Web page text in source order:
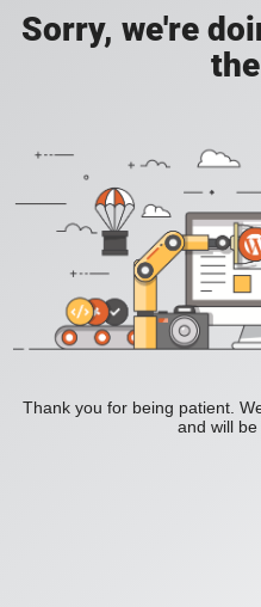
Sorry, we're
Thank you for being patient.
and will